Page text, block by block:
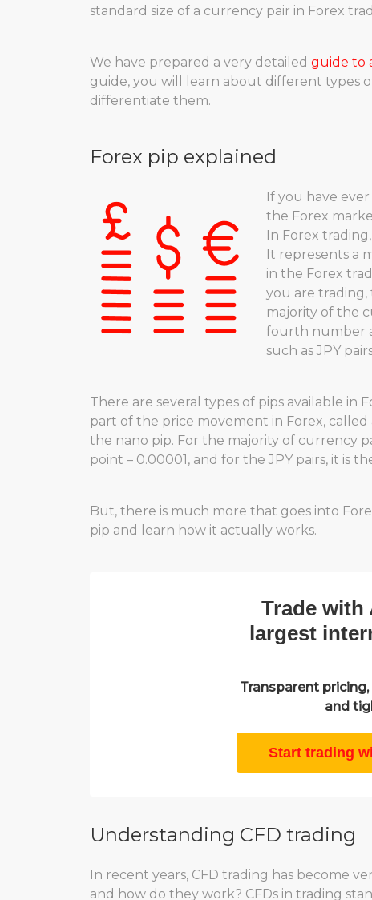
standard size of a currency pair in Forex
We have prepared a very detailed guide to
guide, you will learn about different types
differentiate them.
Forex pip explained
If you have
the Forex
In Forex
It represents a
in the Forex
you are
majority of the
fourth number
such as JPY
There are several types of pips available in
part of the price movement in Forex,
the nano pip. For the majority of currency
point – 0.00001, and for the JPY pairs, it is
But, there is much more that goes into
pip and learn how it actually works.
Trade with
largest
Transparent
and
Start trading
Understanding CFD trading
In recent years, CFD trading has become
and how do they work? CFDs in trading